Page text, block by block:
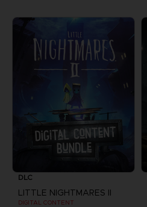
DLC
LITTLE NIGHTMARES II
DIGITAL CONTENT